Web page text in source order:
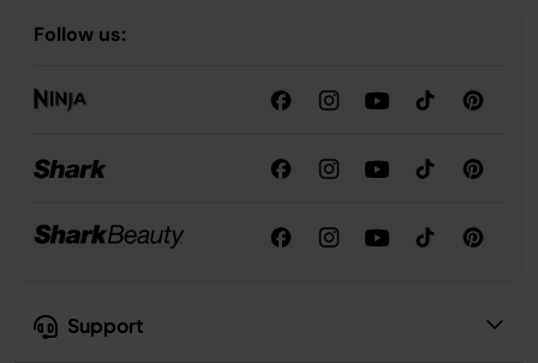
Support
Follow us: